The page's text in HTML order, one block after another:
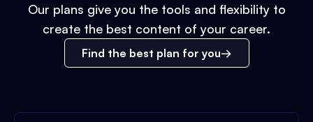
Our plans give you the tools and flexibility to
create the best content of your career.
Find the best plan for you